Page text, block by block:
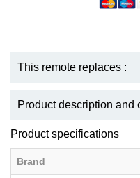
This remote replaces :
Product description and
Product specifications
Brand